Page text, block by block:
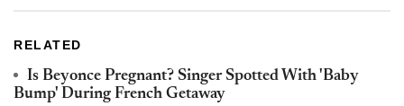
RELATED
Is Beyonce Pregnant? Singer Spotted With 'Baby
Bump' During French Getaway